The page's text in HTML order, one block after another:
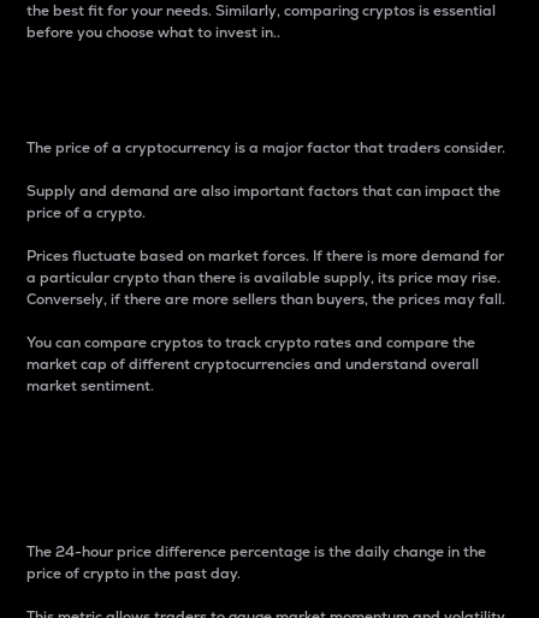
the best fit for your needs. Similarly, comparing cryptos is essential
before you choose what to invest in..
The price of a cryptocurrency is a major factor that traders consider.
Supply and demand are also important factors that can impact the
price of a crypto.
Prices fluctuate based on market forces. If there is more demand for
a particular crypto than there is available supply, its price may rise.
Conversely, if there are more sellers than buyers, the prices may fall.
You can compare cryptos to track crypto rates and compare the
market cap of different cryptocurrencies and understand overall
market sentiment.
The 24-hour price difference percentage is the daily change in the
price of crypto in the past day.